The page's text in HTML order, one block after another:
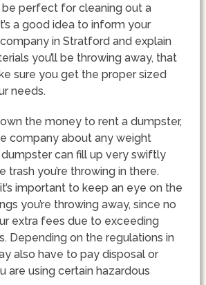
perfect for cleaning out a
a good idea to inform your
in Stratford and explain
you’ll be throwing away, that
sure you get the proper sized
needs.
the money to rent a dumpster,
company about any weight
dumpster can fill up very swiftly
trash you’re throwing in there.
important to keep an eye on the
you’re throwing away, since no
extra fees due to exceeding
Depending on the regulations in
also have to pay disposal or
are using certain hazardous